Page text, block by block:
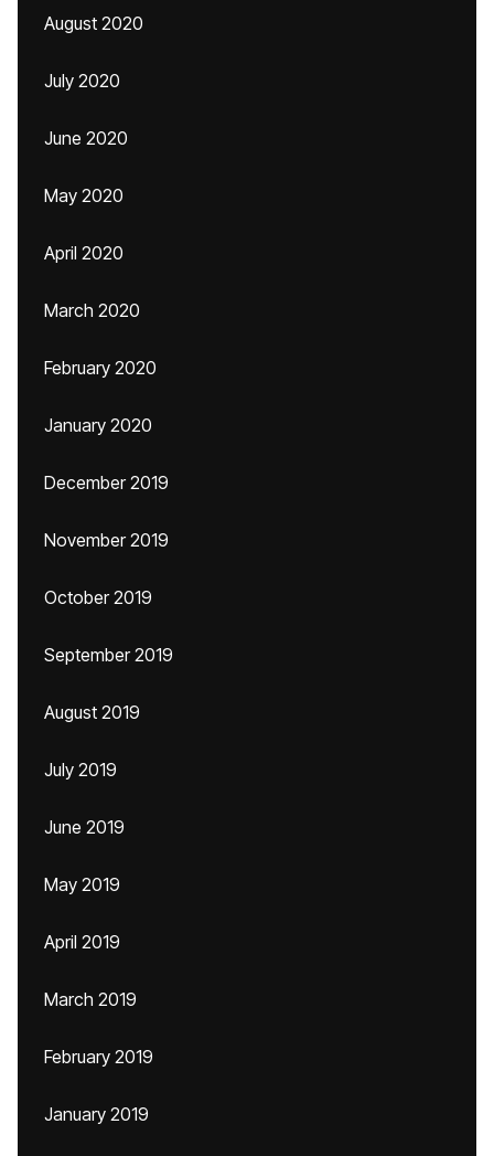
August 2020
July 2020
June 2020
May 2020
April 2020
March 2020
February 2020
January 2020
December 2019
November 2019
October 2019
September 2019
August 2019
July 2019
June 2019
May 2019
April 2019
March 2019
February 2019
January 2019